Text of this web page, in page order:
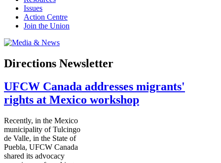
Issues
Action Centre
Join the Union
Directions Newsletter
UFCW Canada addresses migrants'
rights at Mexico workshop
Recently, in the Mexico
municipality ofTulcingo
de Valle, in the State of
Puebla, UFCW Canada
shared its advocacy